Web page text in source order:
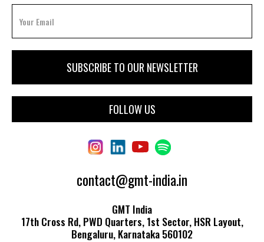
FOLLOW US
contact@gmt-india.in
GMT India
17th Cross Rd, PWD Quarters, 1st Sector, HSR Layout,
Bengaluru, Karnataka 560102